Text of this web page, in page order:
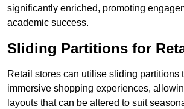
significantly enriched, promoting
academic success.
Sliding Partitions for
Retail stores can utilise sliding partitions
immersive shopping experiences,
layouts that can be altered to suit